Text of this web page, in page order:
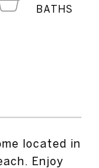
located in
Enjoy